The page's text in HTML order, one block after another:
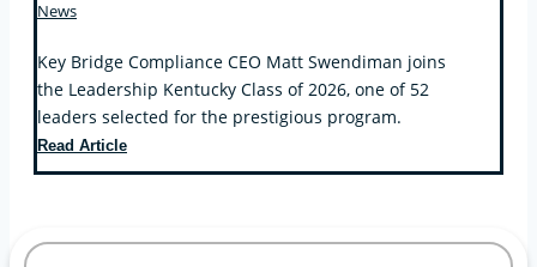
News
Key Bridge Compliance CEO Matt Swendiman joins
the Leadership Kentucky Class of 2026, one of 52
leaders selected for the prestigious program.
Read ArticleKey
Bridge
Selected